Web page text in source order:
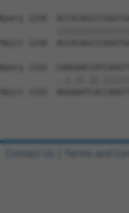
Query 1258
Sbjct 1258
Query 1332
Sbjct 1332
Contact Us Terms and